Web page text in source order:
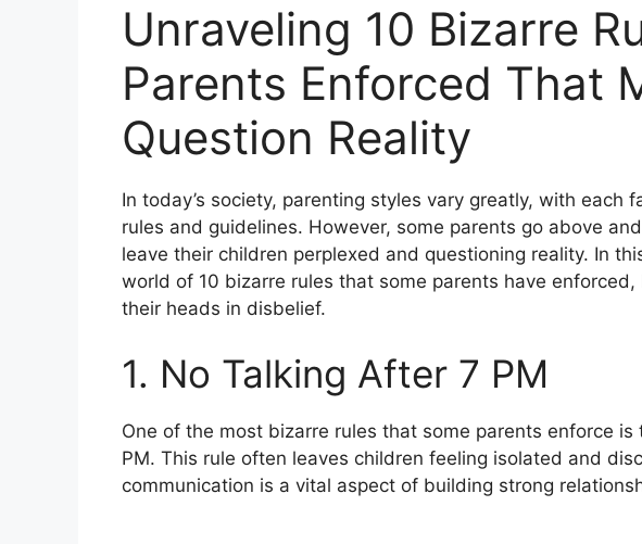
Unraveling 10 Bizarre
Parents Enforced That
Question Reality
In today’s society, parenting styles vary greatly, with each
rules and guidelines. However, some parents go above
leave their children perplexed and questioning reality. In
world of 10 bizarre rules that some parents have
their heads in disbelief.
1. No Talking After 7 PM
One of the most bizarre rules that some parents enforce
PM. This rule often leaves children feeling isolated and
communication is a vital aspect of building strong